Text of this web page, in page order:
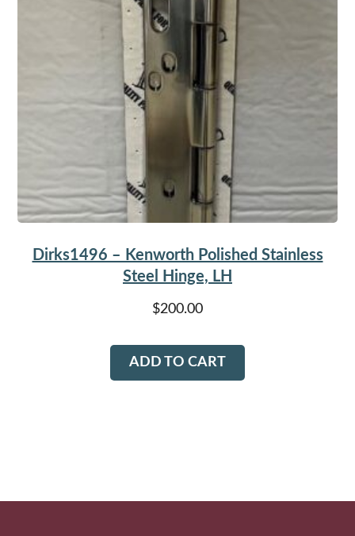
Dirks1496 – Kenworth Polished Stainless
Steel Hinge, LH
$200.00
ADD TO CART